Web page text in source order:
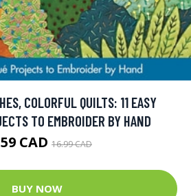
COLORFUL QUILTS: 11 EASY
TO EMBROIDER BY HAND
CAD 16.99 CAD
BUY NOW